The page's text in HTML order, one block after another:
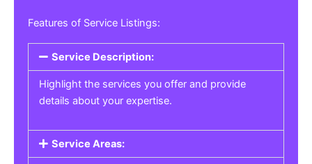
Features of Service Listings:
Service Description:
Highlight the services you offer and provide
details about your expertise.
Service Areas: